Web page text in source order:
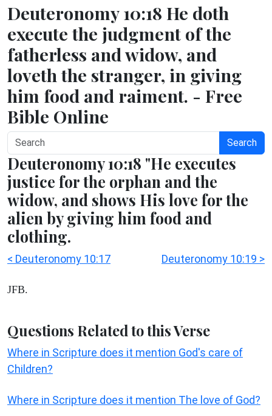
Deuteronomy 10:18 He doth
execute the judgment of the
fatherless and widow, and
loveth the stranger, in giving
him food and raiment. - Free
Bible Online
Search
Deuteronomy 10:18 "He executes
justice for the orphan and the
widow, and shows His love for the
alien by giving him food and
clothing.
< Deuteronomy 10:17 Deuteronomy 10:19 >
JFB.
Questions Related to this Verse
Where in Scripture does it mention God's care of
Children?
Where in Scripture does it mention The love of God?